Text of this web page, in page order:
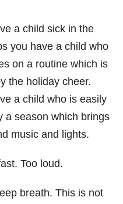
a child sick in the
you have a child who
on a routine which is
the holiday cheer.
a child who is easily
a season which brings
music and lights.
Too loud.
breath. This is not